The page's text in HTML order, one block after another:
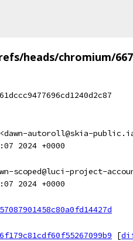
heads/chromium/
autoroll@skia-
2024 +0000
scoped@luci-project-
2024 +0000
[